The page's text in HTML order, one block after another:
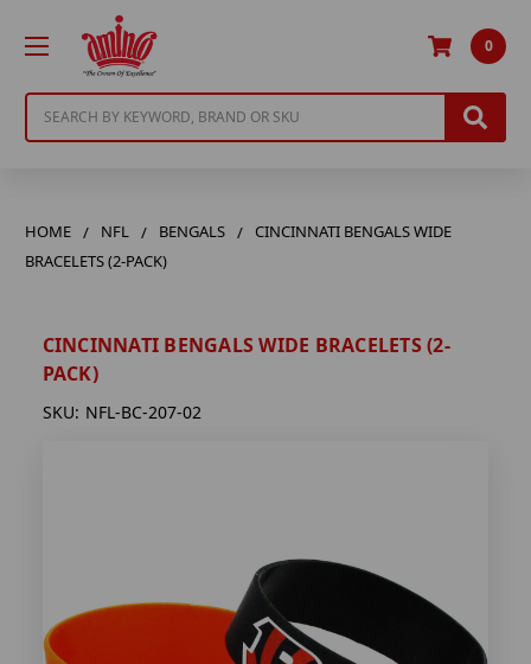
0
HOME NFL BENGALS
CINCINNATI BENGALS WIDE
BRACELETS (2-PACK)
CINCINNATI BENGALS WIDE BRACELETS (2-
PACK)
SKU: NFL-BC-207-02